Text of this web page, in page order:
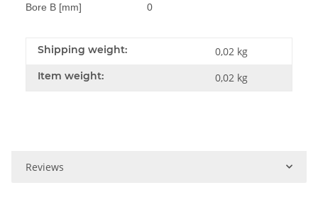
Bore B [mm] 0
Shipping weight: 0,02 kg
Item weight: 0,02 kg
Reviews